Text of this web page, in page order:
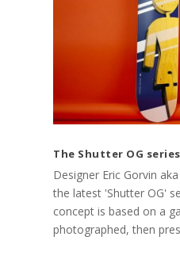
The Shutter OG
Designer Eric Gorvin
the latest 'Shutter OG'
concept is based on a
photographed, then